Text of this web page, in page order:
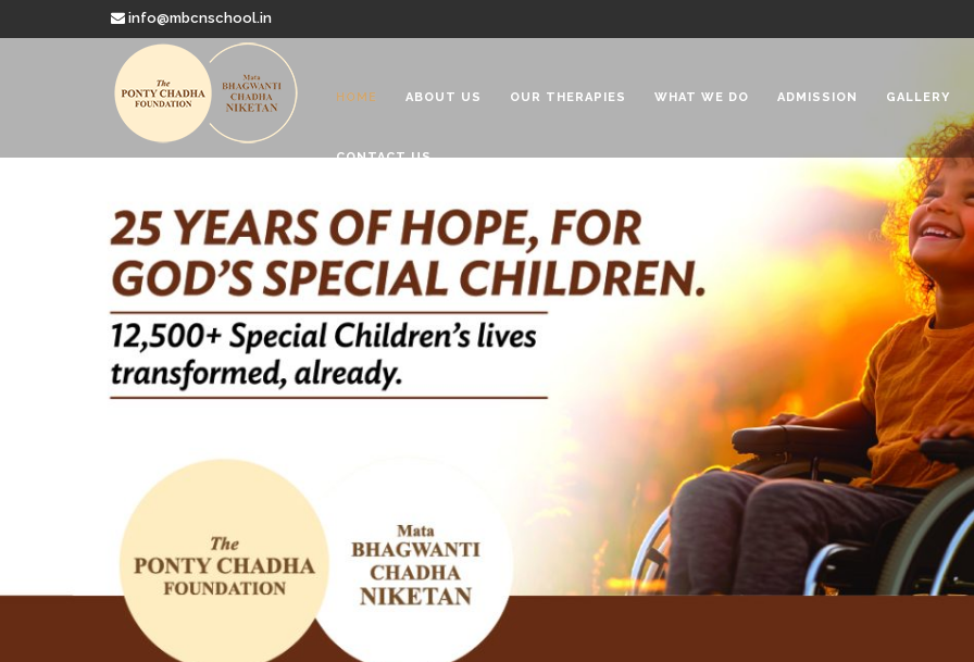
info@mbcnschool.in
HOME ABOUT US OUR THERAPIES WHAT WE DO ADMISSION GALLERY
CONTACT US
Welcome to
Mata Bhagwanti Chadha Niketan